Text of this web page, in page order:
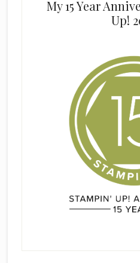
My 15 Year
Up!